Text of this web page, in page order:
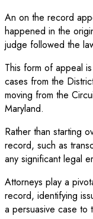
An on the record
happened in the
judge followed the
This form of appeal
cases from the
moving from the
Maryland.
Rather than starting
record, such as
any significant legal
Attorneys play a
record, identifying
a persuasive case to